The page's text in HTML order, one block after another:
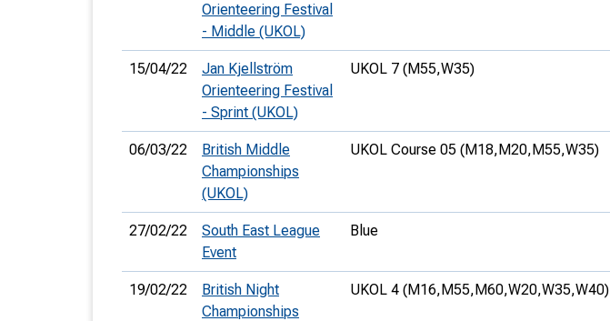
Orienteering Festival
- Middle (UKOL)
15/04/22
Jan Kjellström
Orienteering Festival
- Sprint (UKOL)
UKOL 7 (M55,W35)
06/03/22
British Middle
Championships
(UKOL)
UKOL Course 05 (M18,M20,M55,W35)
27/02/22
South East League
Event
Blue
19/02/22
British Night
Championships
UKOL 4 (M16,M55,M60,W20,W35,W40)